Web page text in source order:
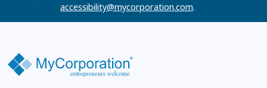
accessibility@mycorporation.com.